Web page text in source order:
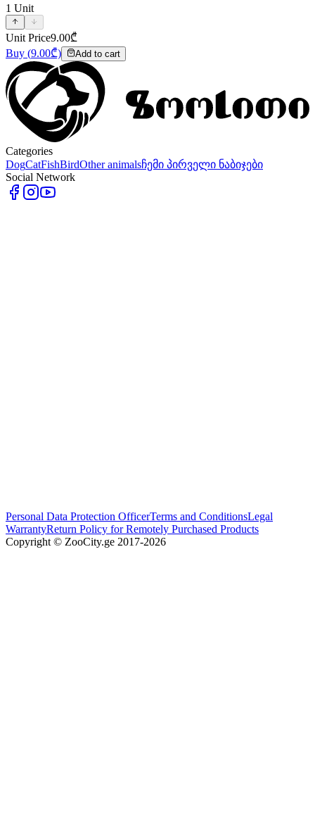
1 Unit
Unit Price9.00₾
Buy (9.00₾) Add to cart
Categories
DogCatFishBirdOther animalsჩემი პირველი ნაბიჯები
Social Network
Personal Data Protection OfficerTerms and ConditionsLegal
WarrantyReturn Policy for Remotely Purchased Products
Copyright © ZooCity.ge 2017-2026